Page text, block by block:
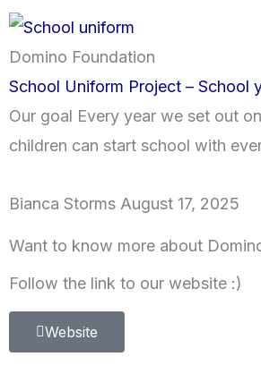
Domino Foundation
School Uniform Project – School
Our goal Every year we set out
children can start school with
Bianca Storms August 17, 2025
Want to know more about
Follow the link to our website :)
Website